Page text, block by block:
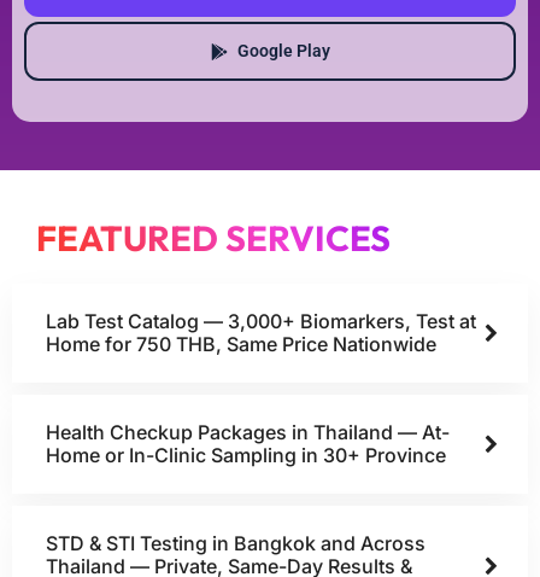
Google Play
FEATURED SERVICES
Lab Test Catalog — 3,000+ Biomarkers, Test at
Home for 750 THB, Same Price Nationwide
Health Checkup Packages in Thailand — At-
Home or In-Clinic Sampling in 30+ Province
STD & STI Testing in Bangkok and Across
Thailand — Private, Same-Day Results &